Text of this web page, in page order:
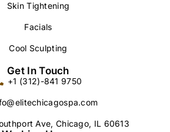
Skin Tightening
Facials
Cool Sculpting
Get In Touch
+1 (312)-841 9750
Ave, Chicago, IL 60613